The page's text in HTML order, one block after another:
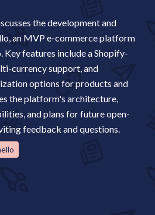
the development and
an MVP e-commerce platform
Key features include a Shopify-
currency support, and
options for products and
the platform's architecture,
and plans for future open-
feedback and questions.